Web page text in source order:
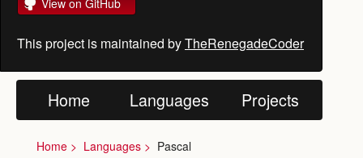
View on GitHub
This project is maintained byTheRenegadeCoder
Home Languages Projects
Home Languages Pascal